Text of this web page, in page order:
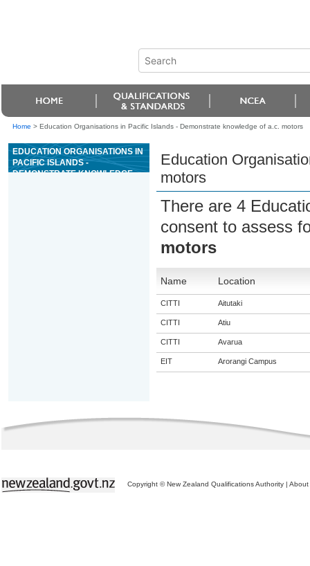
Home > Education Organisations in Pacific Islands - Demonstrate knowledge of a.c. motors
EDUCATION ORGANISATIONS IN
PACIFIC ISLANDS -
DEMONSTRATE KNOWLEDGE
Education
motors
There are 4
consent to assess
motors
Name Location
CITTI Aitutaki
CITTI Atiu
CITTI Avarua
EIT Arorangi Campus
Copyright © New Zealand Qualifications Authority | About